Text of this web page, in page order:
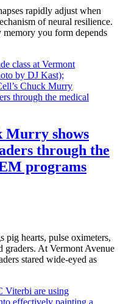
rapidly adjust when
of neural resilience.
you form depends
Murry shows
through the
programs
pig hearts, pulse oximeters,
At Vermont Avenue
stared wide-eyed as